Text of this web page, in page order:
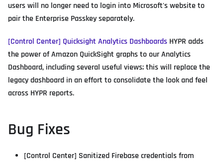
users will no longer need to login into Microsoft's website to
pair the Enterprise Passkey separately.
[Control Center] Quicksight Analytics Dashboards HYPR adds
the power of Amazon QuickSight graphs to our Analytics
Dashboard, including several useful views; this will replace the
legacy dashboard in an effort to consolidate the look and feel
across HYPR reports.
Bug Fixes
[Control Center] Sanitized Firebase credentials from